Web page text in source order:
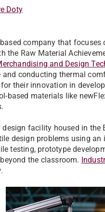
Doty
company that
the Raw Material
and Design
conducting thermal
their innovation in
based materials like
design facility housed in
design problems using
testing, prototype
the classroom.